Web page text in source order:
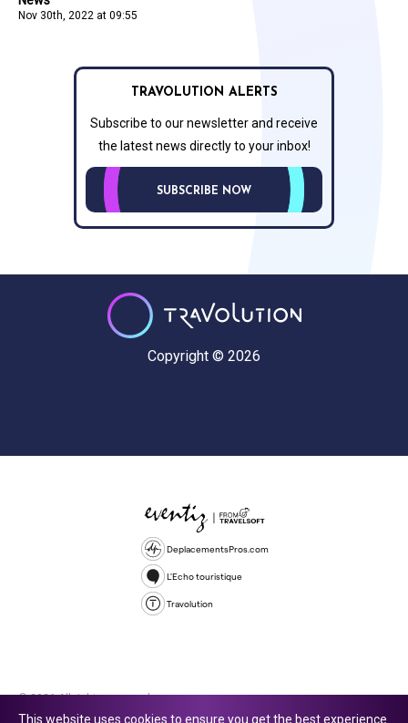
Nov 30th, 2022 at 09:55
TRAVOLUTION ALERTS
Subscribe to our newsletter and receive
the latest news directly to your inbox!
SUBSCRIBE NOW
Copyright © 2026
DeplacementsPros.com
L'Echo touristique
Travolution
© 2026 All rights reserved.
This website uses cookies to ensure you get the best experience.